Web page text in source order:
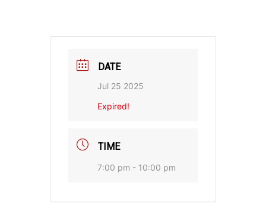
DATE
Jul 25 2025
Expired!
TIME
7:00 pm - 10:00 pm